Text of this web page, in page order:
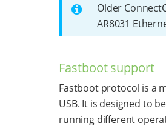
Older
AR8031
Fastboot support
Fastboot protocol is a
USB. It is designed to
running different